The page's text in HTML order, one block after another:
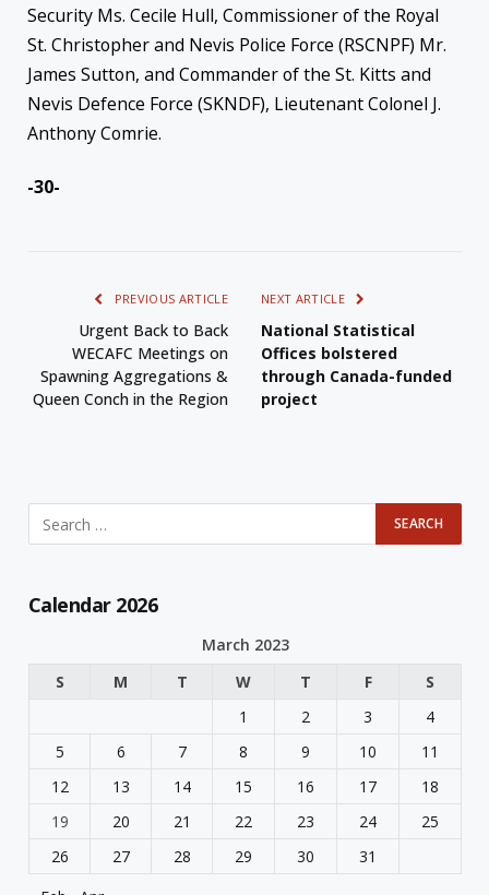
Security Ms. Cecile Hull, Commissioner of the Royal
St. Christopher and Nevis Police Force (RSCNPF) Mr.
James Sutton, and Commander of the St. Kitts and
Nevis Defence Force (SKNDF), Lieutenant Colonel J.
Anthony Comrie.
-30-
PREVIOUS ARTICLE
Urgent Back to Back
WECAFC Meetings on
Spawning Aggregations &
Queen Conch in the Region
NEXT ARTICLE
National Statistical
Offices bolstered
through Canada-funded
project
Calendar 2026
March 2023
S
M T W T F
S
1
2 3
4
5
6 7 8 9 10
11
12
13 14 15 16 17
18
19
20 21 22 23 24
25
26
27 28 29 30
31